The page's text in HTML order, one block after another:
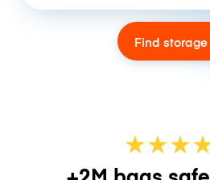
Find storage
★★★